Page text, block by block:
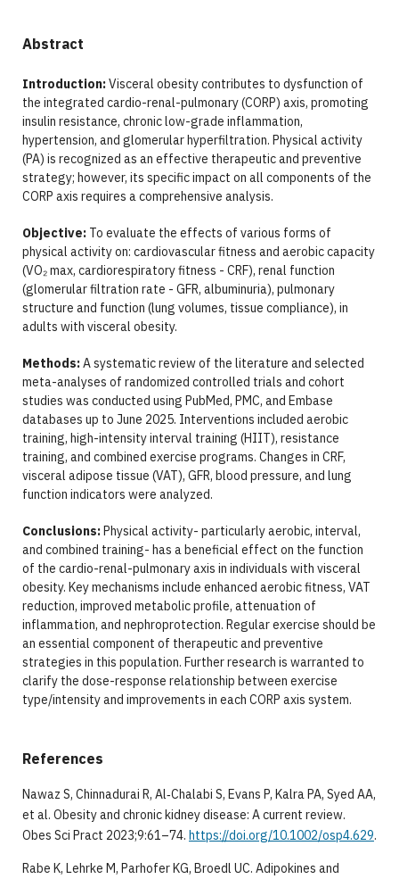
Abstract
Introduction:Visceral obesity contributes to dysfunction of
the integrated cardio-renal-pulmonary (CORP) axis, promoting
insulin resistance, chronic low-grade inflammation,
hypertension, and glomerular hyperfiltration. Physical activity
(PA) is recognized as an effective therapeutic and preventive
strategy; however, its specific impact on all components of the
CORP axis requires a comprehensive analysis.
Objective:To evaluate the effects of various forms of
physical activity on: cardiovascular fitness and aerobic capacity
(VO₂ max, cardiorespiratory fitness - CRF), renal function
(glomerular filtration rate - GFR, albuminuria), pulmonary
structure and function (lung volumes, tissue compliance), in
adults with visceral obesity.
Methods:A systematic review of the literature and selected
meta-analyses of randomized controlled trials and cohort
studies was conducted using PubMed, PMC, and Embase
databases up to June 2025. Interventions included aerobic
training, high-intensity interval training (HIIT), resistance
training, and combined exercise programs. Changes in CRF,
visceral adipose tissue (VAT), GFR, blood pressure, and lung
function indicators were analyzed.
Conclusions:Physical activity- particularly aerobic, interval,
and combined training- has a beneficial effect on the function
of the cardio-renal-pulmonary axis in individuals with visceral
obesity. Key mechanisms include enhanced aerobic fitness, VAT
reduction, improved metabolic profile, attenuation of
inflammation, and nephroprotection. Regular exercise should be
an essential component of therapeutic and preventive
strategies in this population. Further research is warranted to
clarify the dose-response relationship between exercise
type/intensity and improvements in each CORP axis system.
References
Nawaz S, Chinnadurai R, Al‐Chalabi S, Evans P, Kalra PA, Syed AA,
et al. Obesity and chronic kidney disease: A current review.
Obes Sci Pract 2023;9:61–74. https://doi.org/10.1002/osp4.629.
Rabe K, Lehrke M, Parhofer KG, Broedl UC. Adipokines and